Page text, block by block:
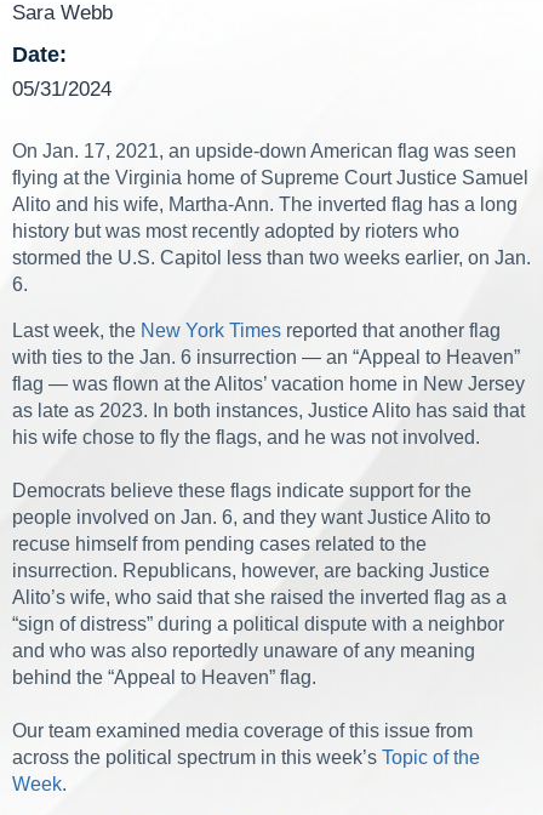
Sara Webb
Date:
05/31/2024
On Jan. 17, 2021, an upside-down American flag was seen
flying at the Virginia home of Supreme Court Justice Samuel
Alito and his wife, Martha-Ann. The inverted flag has a long
history but was most recently adopted by rioters who
stormed the U.S. Capitol less than two weeks earlier, on Jan.
6.
Last week, the New York Times reported that another flag
with ties to the Jan. 6 insurrection — an “Appeal to Heaven”
flag — was flown at the Alitos’ vacation home in New Jersey
as late as 2023. In both instances, Justice Alito has said that
his wife chose to fly the flags, and he was not involved.
Democrats believe these flags indicate support for the
people involved on Jan. 6, and they want Justice Alito to
recuse himself from pending cases related to the
insurrection. Republicans, however, are backing Justice
Alito’s wife, who said that she raised the inverted flag as a
“sign of distress” during a political dispute with a neighbor
and who was also reportedly unaware of any meaning
behind the “Appeal to Heaven” flag.
Our team examined media coverage of this issue from
across the political spectrum in this week’s Topic of the
Week.